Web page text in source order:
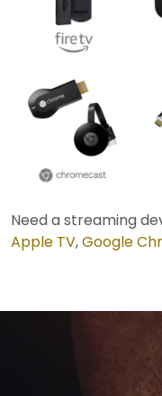
Need a streaming
Apple TV,Google